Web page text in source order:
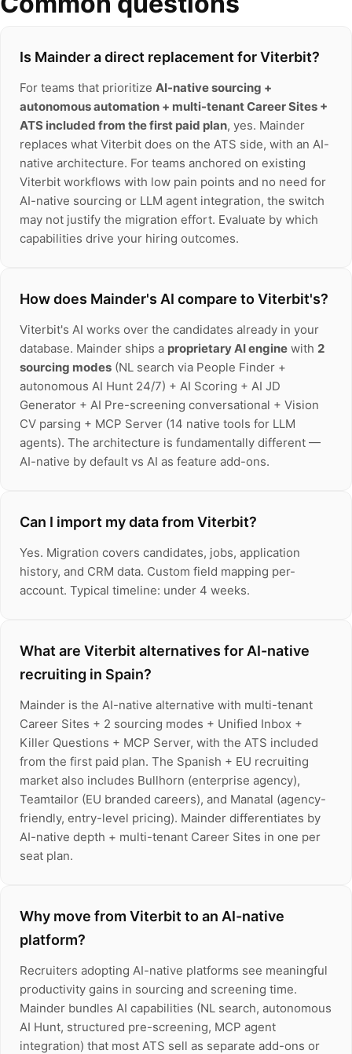
Is Mainder a direct replacement for Viterbit?
For teams that prioritize AI-native sourcing +
autonomous automation + multi-tenant Career Sites +
ATS included from the first paid plan, yes. Mainder
replaces what Viterbit does on the ATS side, with an AI-
native architecture. For teams anchored on existing
Viterbit workflows with low pain points and no need for
AI-native sourcing or LLM agent integration, the switch
may not justify the migration effort. Evaluate by which
capabilities drive your hiring outcomes.
How does Mainder's AI compare to Viterbit's?
Viterbit's AI works over the candidates already in your
database. Mainder ships a proprietary AI engine with 2
sourcing modes (NL search via People Finder +
autonomous AI Hunt 24/7) + AI Scoring + AI JD
Generator + AI Pre-screening conversational + Vision
CV parsing + MCP Server (14 native tools for LLM
agents). The architecture is fundamentally different —
AI-native by default vs AI as feature add-ons.
Can I import my data from Viterbit?
Yes. Migration covers candidates, jobs, application
history, and CRM data. Custom field mapping per-
account. Typical timeline: under 4 weeks.
What are Viterbit alternatives for AI-native
recruiting in Spain?
Mainder is the AI-native alternative with multi-tenant
Career Sites + 2 sourcing modes + Unified Inbox +
Killer Questions + MCP Server, with the ATS included
from the first paid plan. The Spanish + EU recruiting
market also includes Bullhorn (enterprise agency),
Teamtailor (EU branded careers), and Manatal (agency-
friendly, entry-level pricing). Mainder differentiates by
AI-native depth + multi-tenant Career Sites in one per
seat plan.
Why move from Viterbit to an AI-native
platform?
Recruiters adopting AI-native platforms see meaningful
productivity gains in sourcing and screening time.
Mainder bundles AI capabilities (NL search, autonomous
AI Hunt, structured pre-screening, MCP agent
integration) that most ATS sell as separate add-ons or